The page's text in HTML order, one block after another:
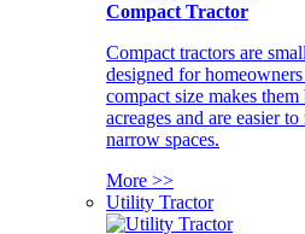
Compact Tractor
Compact tractors are
designed for
compact size makes
acreages and are easier
narrow spaces.
More >>
Utility Tractor